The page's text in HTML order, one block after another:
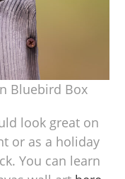
Bluebird Box
look great on
or as a holiday
You can learn